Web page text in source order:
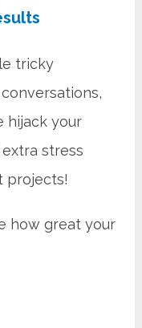
tricky
hijack your
extra stress
projects!
how great your